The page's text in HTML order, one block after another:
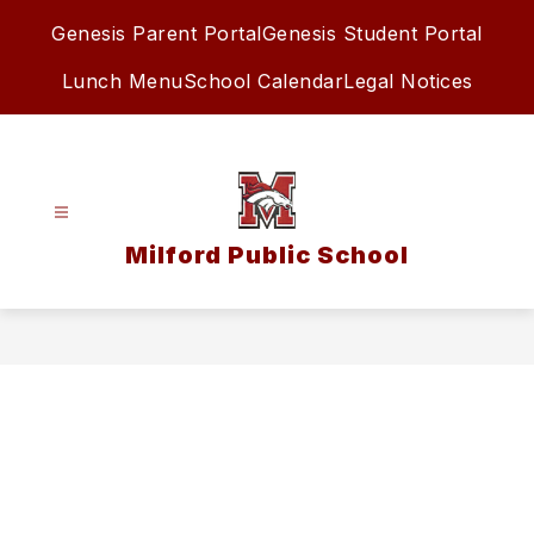
Genesis Parent PortalGenesis Student Portal
Lunch MenuSchool CalendarLegal Notices
Milford Public School